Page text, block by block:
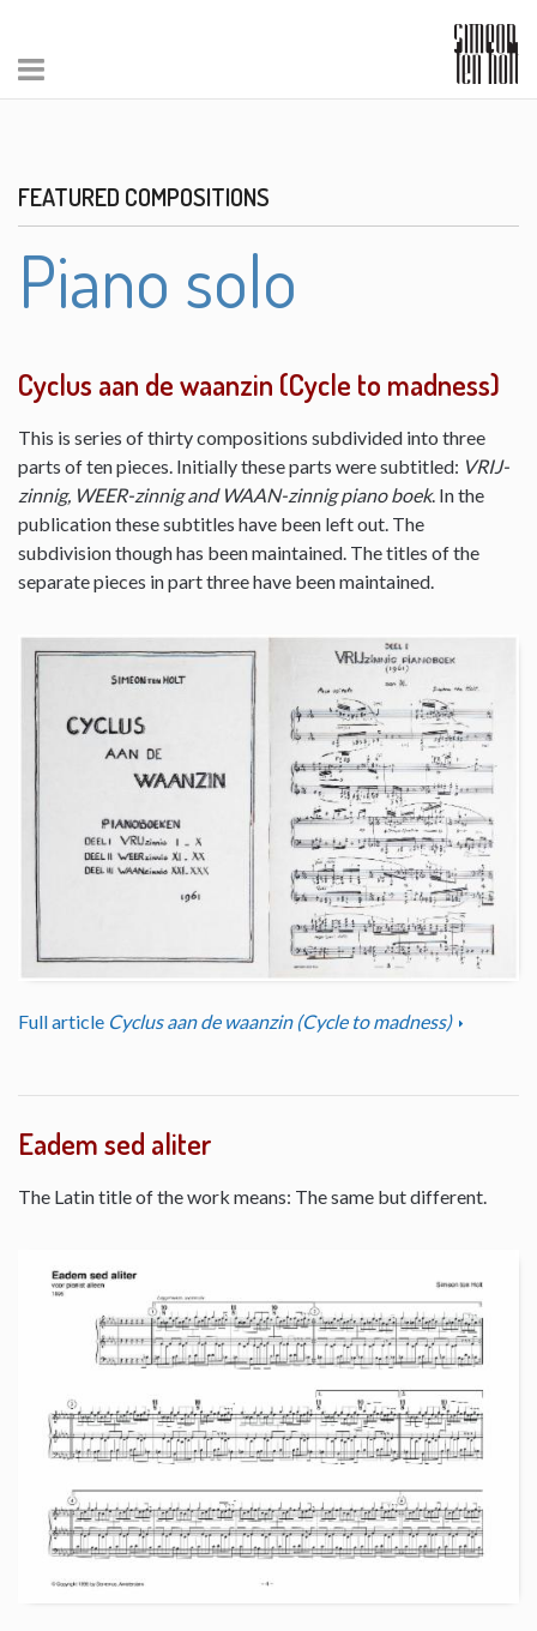
FEATURED COMPOSITIONS
Piano solo
Cyclus aan de waanzin (Cycle to madness)
This is series of thirty compositions subdivided into three
parts of ten pieces. Initially these parts were subtitled: VRIJ-
zinnig, WEER-zinnig and WAAN-zinnig piano boek. In the
publication these subtitles have been left out. The
subdivision though has been maintained. The titles of the
separate pieces in part three have been maintained.
Full article Cyclus aan de waanzin (Cycle to madness)
Eadem sed aliter
The Latin title of the work means: The same but different.